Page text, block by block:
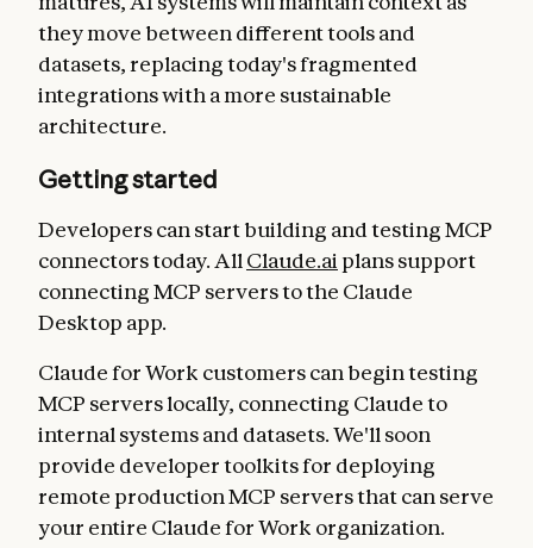
they move between different tools and
datasets, replacing today's fragmented
integrations with a more sustainable
architecture.
Getting started
Developers can start building and testing MCP
connectors today. All Claude.ai plans support
connecting MCP servers to the Claude
Desktop app.
Claude for Work customers can begin testing
MCP servers locally, connecting Claude to
internal systems and datasets. We'll soon
provide developer toolkits for deploying
remote production MCP servers that can serve
your entire Claude for Work organization.